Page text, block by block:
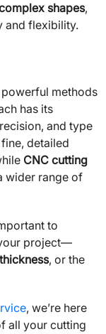
shapes,
and flexibility.
methods
has its
and type
detailed
CNC cutting
wider range of
to
project—
, or the
, we’re here
all your cutting